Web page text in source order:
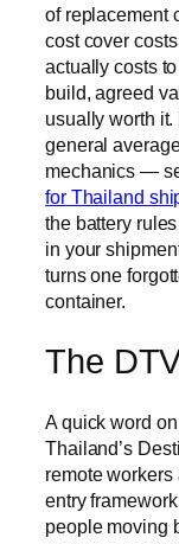
of replacement
cost cover
actually costs
build, agreed
usually worth
general
mechanics —
for Thailand
the battery
in your
turns one
container.
The
A quick word
Thailand’s
remote
entry
people moving